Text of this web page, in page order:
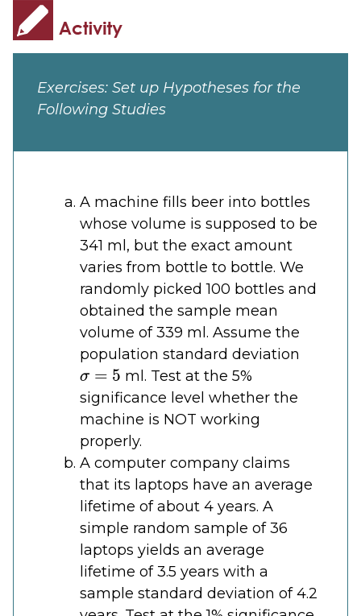
Exercises: Set up Hypotheses for the
Following Studies
A machine fills beer into bottles
whose volume is supposed to be
341 ml, but the exact amount
varies from bottle to bottle. We
randomly picked 100 bottles and
obtained the sample mean
volume of 339 ml. Assume the
population standard deviation
σ=5
ml. Test at the 5%
significance level whether the
machine is NOT working
properly.
A computer company claims
that its laptops have an average
lifetime of about 4 years. A
simple random sample of 36
laptops yields an average
lifetime of 3.5 years with a
sample standard deviation of 4.2